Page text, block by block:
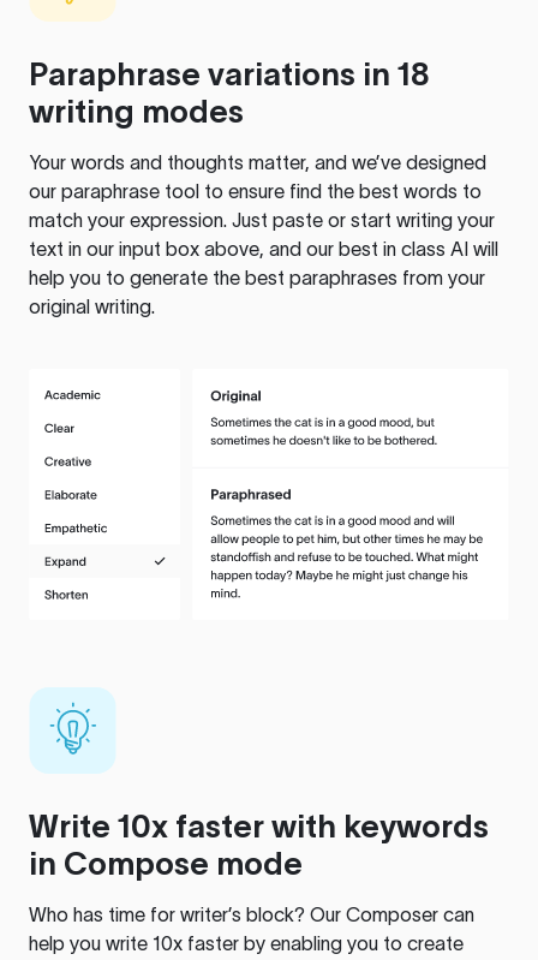
Paraphrase variations in 18
writing modes
Your words and thoughts matter, and we’ve designed
our paraphrase tool to ensure find the best words to
match your expression. Just paste or start writing your
text in our input box above, and our best in class AI will
help you to generate the best paraphrases from your
original writing.
Write 10x faster with keywords
in Compose mode
Who has time for writer’s block? Our Composer can
help you write 10x faster by enabling you to create